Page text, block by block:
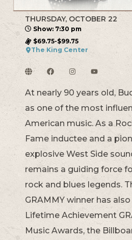
THURSDAY, OCTOBER 22
Show: 7:30 pm
$69.75-$99.75
The King Center
At nearly 90 years old,
as one of the most
American music. As a
Fame inductee and a
explosive West Side
remains a guiding force
rock and blues legends.
GRAMMY winner has
Lifetime Achievement
Music Awards, the